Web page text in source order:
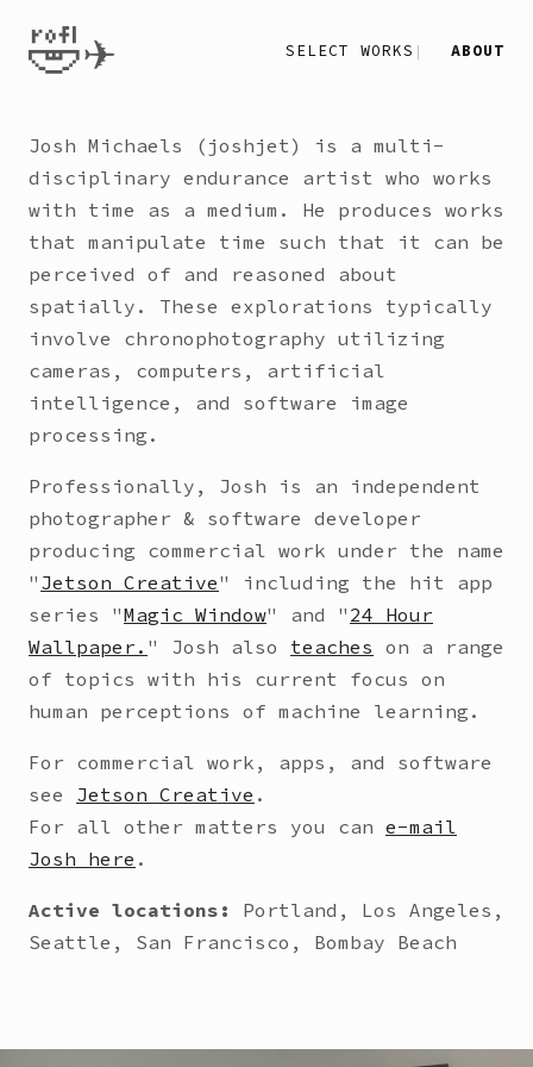
🤣✈️ SELECT WORKS ABOUT
Josh Michaels (joshjet) is a multi-
disciplinary endurance artist who works
with time as a medium. He produces works
that manipulate time such that it can be
perceived of and reasoned about
spatially. These explorations typically
involve chronophotography utilizing
cameras, computers, artificial
intelligence, and software image
processing.
Professionally, Josh is an independent
photographer & software developer
producing commercial work under the name
" Jetson Creative" including the hit app
series "Magic Window" and " 24 Hour
Wallpaper. " Josh also teaches on a range
of topics with his current focus on
human perceptions of machine learning.
For commercial work, apps, and software
see Jetson Creative .
For all other matters you can e-mail
Josh here .
Active locations:
Portland, Los Angeles,
Seattle, San Francisco, Bombay Beach